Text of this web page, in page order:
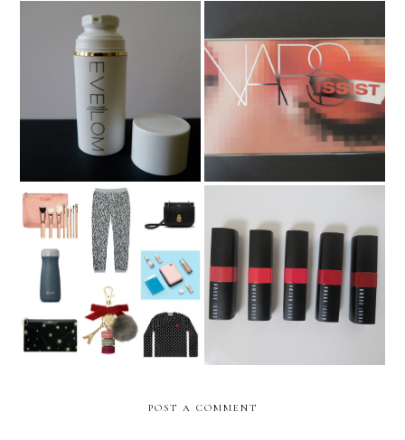
Eve Lom Gel Balm
Cleanser
Nars Wanted Palette
The Epic Christmas Gift
Guide 2017 **UPDATED**
Bobbi Brown Crushed Lip
Color
POST A COMMENT